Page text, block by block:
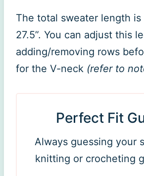
The total sweater length is
27.5”. You can adjust this
adding/removing rows
for the V-neck (refer to
Perfect Fit
Always guessing your
knitting or crocheting